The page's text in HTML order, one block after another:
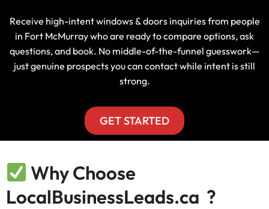
Receive high-intent windows & doors inquiries from people
in Fort McMurray who are ready to compare options, ask
questions, and book. No middle-of-the-funnel guesswork—
just genuine prospects you can contact while intent is still
strong.
GET STARTED
Why Choose
LocalBusinessLeads.ca ?